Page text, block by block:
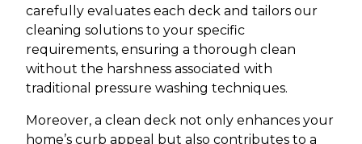
carefully evaluates each deck and tailors our
cleaning solutions to your specific
requirements, ensuring a thorough clean
without the harshness associated with
traditional pressure washing techniques.
Moreover, a clean deck not only enhances your
home’s curb appeal but also contributes to a